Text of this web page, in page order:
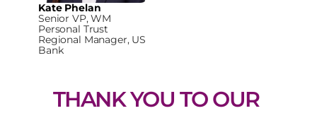
Kate Phelan
Senior VP, WM
Personal Trust
Regional Manager, US
Bank
THANK YOU TO OUR